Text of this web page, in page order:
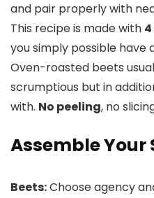
and pair properly with
This recipe is made with
you simply possible have
Oven-roasted beets
scrumptious but in
with. No peeling, no
Assemble Your
Beets:Choose agency